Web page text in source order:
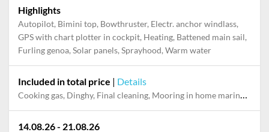
Highlights
Autopilot, Bimini top, Bowthruster, Electr. anchor windlass,
GPS with chart plotter in cockpit, Heating, Battened main sail,
Furling genoa, Solar panels, Sprayhood, Warm water
Included in total price | Details
Cooking gas, Dinghy, Final cleaning, Mooring in home marina during the whole charter, Outboard engine, Permit / Transitlog, Pillow, blanket, sheets, duvet cover, Starter pack, Towels, WiFi internet on board
14.08.26 - 21.08.26